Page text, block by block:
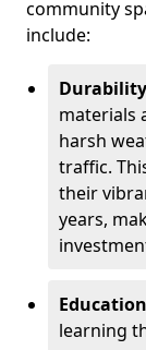
community
include:
materials
harsh
traffic.
their
years,
learning